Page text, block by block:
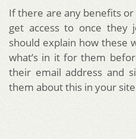
If there are any benefits
get access to once they
should explain how these
what’s in it for them
their email address and
them about this in your